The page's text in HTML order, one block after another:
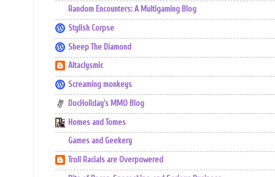
Random Encounters: A Multigaming Blog
Stylish Corpse
Sheep The Diamond
Altaclysmic
Screaming monkeys
DocHoliday's MMO Blog
Homes and Tomes
Games and Geekery
Troll Racials are Overpowered